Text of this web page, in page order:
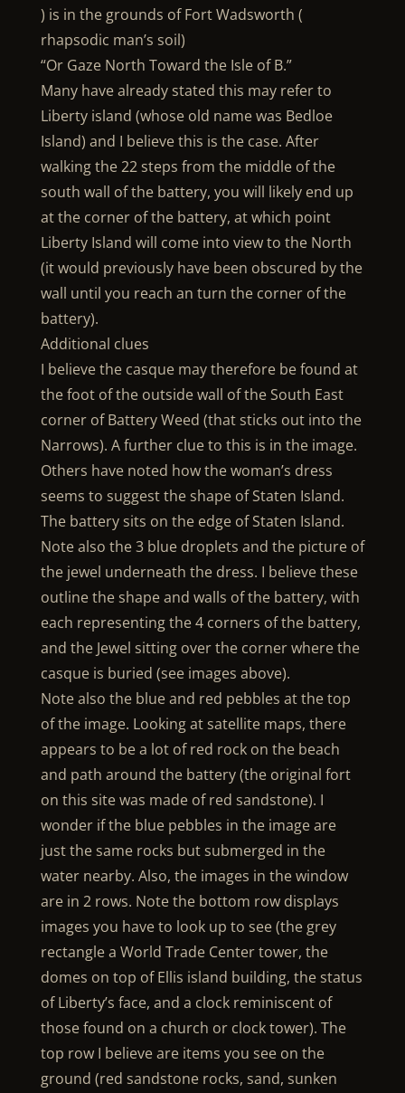
) is in the grounds of Fort Wadsworth (
rhapsodic man’s soil)
“Or Gaze North Toward the Isle of B.”
Many have already stated this may refer to
Liberty island (whose old name was Bedloe
Island) and I believe this is the case. After
walking the 22 steps from the middle of the
south wall of the battery, you will likely end up
at the corner of the battery, at which point
Liberty Island will come into view to the North
(it would previously have been obscured by the
wall until you reach an turn the corner of the
battery).
Additional clues
I believe the casque may therefore be found at
the foot of the outside wall of the South East
corner of Battery Weed (that sticks out into the
Narrows). A further clue to this is in the image.
Others have noted how the woman’s dress
seems to suggest the shape of Staten Island.
The battery sits on the edge of Staten Island.
Note also the 3 blue droplets and the picture of
the jewel underneath the dress. I believe these
outline the shape and walls of the battery, with
each representing the 4 corners of the battery,
and the Jewel sitting over the corner where the
casque is buried (see images above).
Note also the blue and red pebbles at the top
of the image. Looking at satellite maps, there
appears to be a lot of red rock on the beach
and path around the battery (the original fort
on this site was made of red sandstone). I
wonder if the blue pebbles in the image are
just the same rocks but submerged in the
water nearby. Also, the images in the window
are in 2 rows. Note the bottom row displays
images you have to look up to see (the grey
rectangle a World Trade Center tower, the
domes on top of Ellis island building, the status
of Liberty’s face, and a clock reminiscent of
those found on a church or clock tower). The
top row I believe are items you see on the
ground (red sandstone rocks, sand, sunken